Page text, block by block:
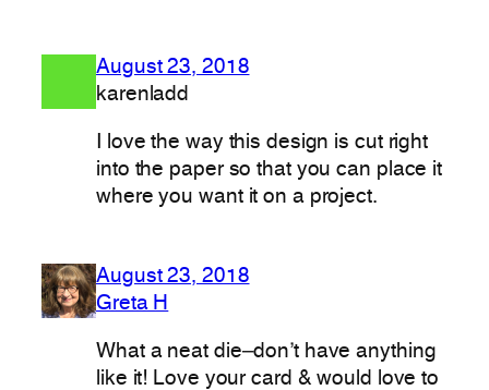
August 23, 2018
karenladd
I love the way this design is cut right
into the paper so that you can place it
where you want it on a project.
August 23, 2018
Greta H
What a neat die–don’t have anything
like it! Love your card & would love to